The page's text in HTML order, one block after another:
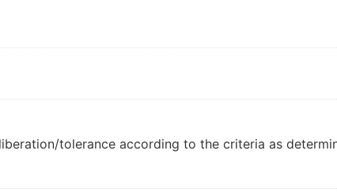
tolerance according to the criteria as